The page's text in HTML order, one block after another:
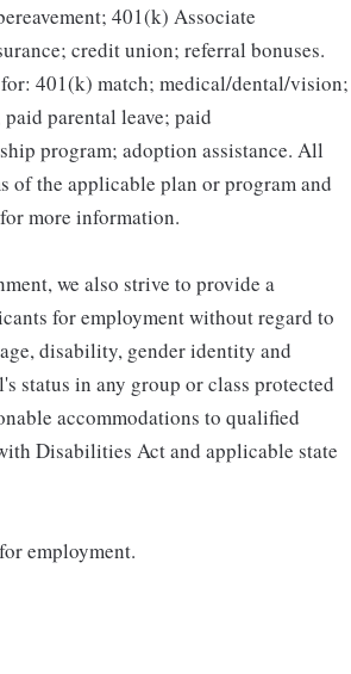
401(k) Associate
credit union; referral bonuses.
401(k) match; medical/dental/vision;
parental leave; paid
program; adoption assistance. All
of the applicable plan or program and
more information.
we also strive to provide a
for employment without regard to
disability, gender identity and
status in any group or class protected
accommodations to qualified
Disabilities Act and applicable state
employment.